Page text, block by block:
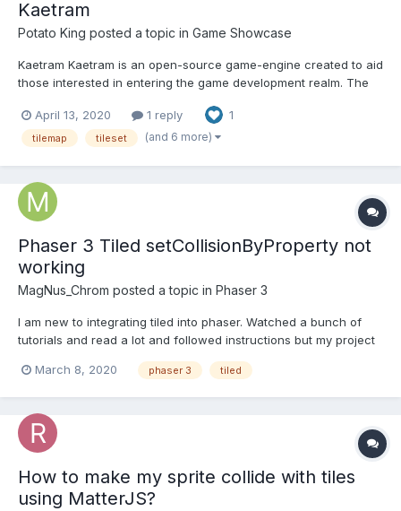
Kaetram
Potato King posted a topic in Game Showcase
Kaetram Kaetram is an open-source game-engine created to aid
those interested in entering the game development realm. The
to be used as a learning tool. The original idea is based on Little
Workshop's demo game – BrowserQuest (B...
April 13, 2020 1 reply 1
tilemap tileset (and 6 more)
Phaser 3 Tiled setCollisionByProperty not
working
MagNus_Chrom posted a topic in Phaser 3
I am new to integrating tiled into phaser. Watched a bunch of
tutorials and read a lot and followed instructions but my project
property to each tile for collides: true. In phaser set it to
March 8, 2020 phaser 3 tiled
How to make my sprite collide with tiles
using MatterJS?